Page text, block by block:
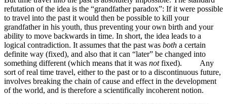
refutation of the idea is the “grandfather paradox”: If it were possible
to travel into the past it would then be possible to kill your
grandfather in his youth, thus preventing your own birth and your
ability to move backwards in time. In short, the idea leads to a
logical contradiction. It assumes that the past was both a certain
definite way (fixed), and also that it can “later” be changed into
something different (which means that it was notfixed). Any
sort of real time travel, either to the past or to a discontinuous future,
involves breaking the chain of cause and effect in the development
of the world, and is therefore a scientifically incoherent notion.